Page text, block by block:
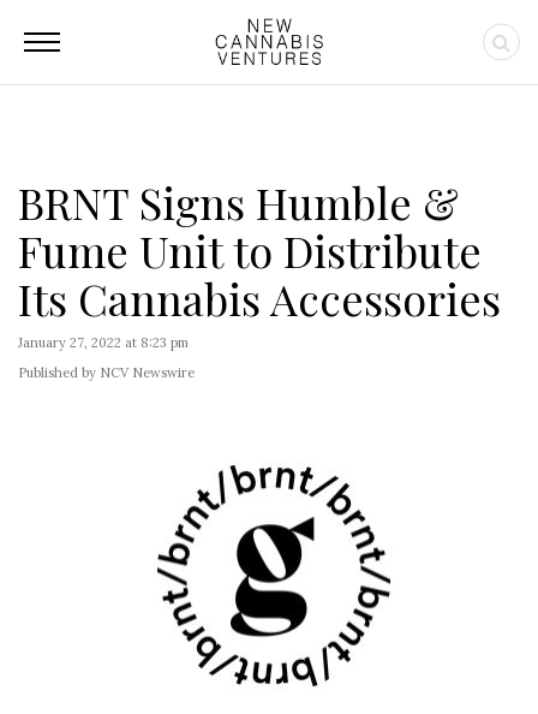
BRNT Signs Humble &
Fume Unit to Distribute
Its Cannabis Accessories
January 27, 2022 at 8:23 pm
Published by NCV Newswire